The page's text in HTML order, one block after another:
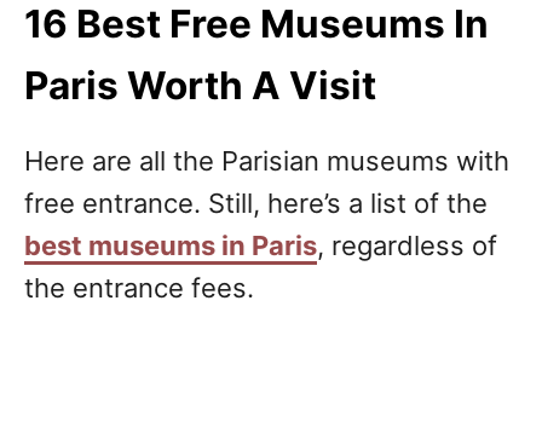
16 Best Free Museums In
Paris Worth A Visit
Here are all the Parisian museums with
free entrance. Still, here’s a list of the
best museums in Paris, regardless of
the entrance fees.